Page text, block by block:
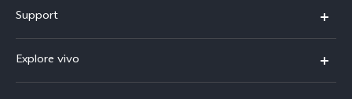
V70 FE
Y31 5G
Support
Funtouch OS
Explore vivo